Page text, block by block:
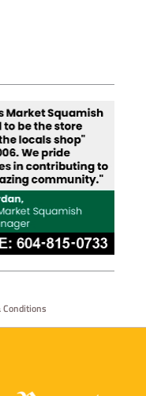
Conditions